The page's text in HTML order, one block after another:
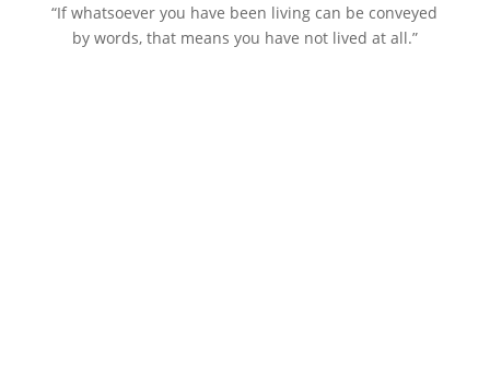
“If whatsoever you have been living can be conveyed
by words, that means you have not lived at all.”